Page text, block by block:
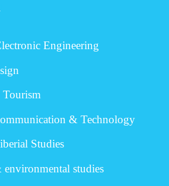
Engineering
& Technology
Studies
studies